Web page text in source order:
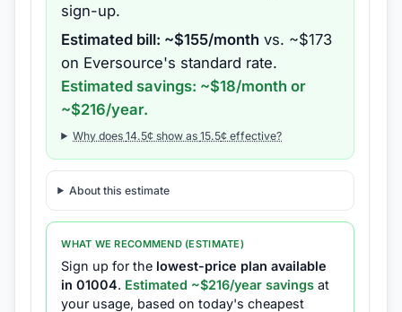
sign-up.
Estimated bill: ~$155/month vs. ~$173
on Eversource's standard rate.
Estimated savings: ~$18/month or
~$216/year.
Why does14.5¢ show as15.5¢ effective?
About this estimate
WHAT WE RECOMMEND (ESTIMATE)
Sign up for the lowest-price plan available
in01004. Estimated ~$216/year savings at
your usage, based on today's cheapest